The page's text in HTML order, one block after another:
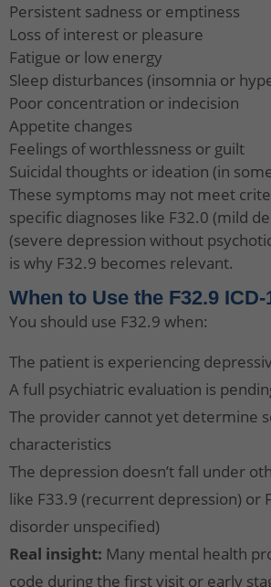
Persistent sadness or emptiness
Loss of interest or pleasure
Fatigue or low energy
Sleep disturbances (insomnia or
Poor concentration or indecision
Appetite changes
Feelings of worthlessness or guilt
Suicidal thoughts or ideation (in
These symptoms may not meet
specific diagnoses like F32.0 (mild
(severe depression without
is why F32.9 becomes relevant.
When to Use the F32.9 ICD-
You should use F32.9 when:
The patient is experiencing
A full psychiatric evaluation is
The provider cannot yet determine
characteristics
The depression doesn’t fall under
like F33.9 (recurrent depression) or
disorder unspecified)
Real insight: Many mental health
code during the first visit or early